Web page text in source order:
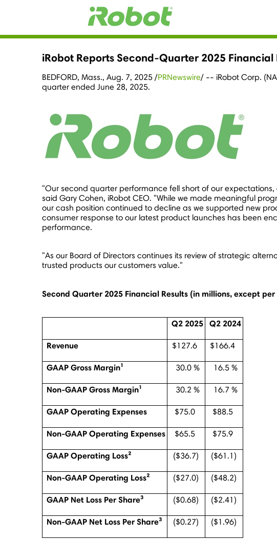
iRobot Reports Second-Quarter 2025 Financial
BEDFORD, Mass., Aug. 7, 2025 /PRNewswire/ -- iRobot Corp.
quarter ended June 28, 2025.
"Our second quarter performance fell short of our
said Gary Cohen, iRobot CEO. "While we made meaningful
our cash position continued to decline as we supported new
consumer response to our latest product launches has been
performance.
"As our Board of Directors continues its review of strategic
trusted products our customers value."
Second Quarter 2025 Financial Results (in millions, except
Q2 2025 Q2 2024
Revenue $127.6 $166.4
GAAP Gross Margin¹ 30.0 % 16.5 %
Non-GAAP Gross Margin¹ 30.2 % 16.7 %
GAAP Operating Expenses $75.0 $88.5
Non-GAAP Operating Expenses $65.5 $75.9
GAAP Operating Loss² ($36.7) ($61.1)
Non-GAAP Operating Loss² ($27.0) ($48.2)
GAAP Net Loss Per Share³ ($0.68) ($2.41)
Non-GAAP Net Loss Per Share³ ($0.27) ($1.96)